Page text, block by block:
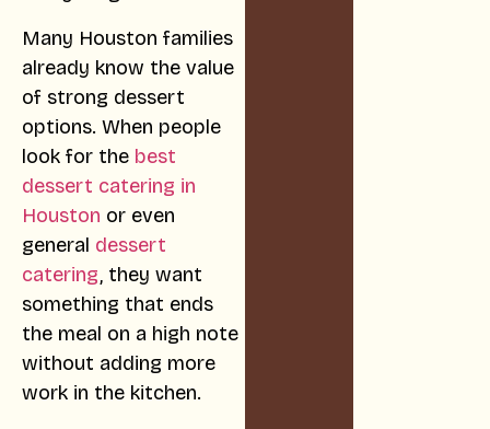
Many Houston families
already know the value
of strong dessert
options. When people
look for the best
dessert catering in
Houston or even
general dessert
catering, they want
something that ends
the meal on a high note
without adding more
work in the kitchen.